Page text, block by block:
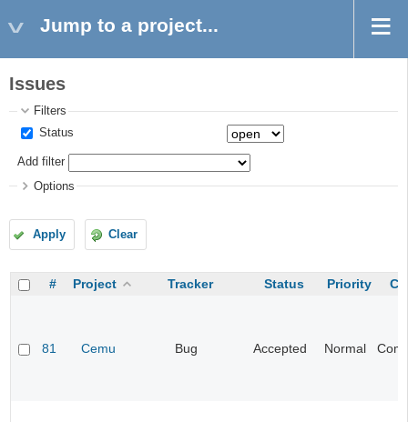
Jump to a project...
Issues
Filters
Status
Add filter
Options
Apply Clear
# Project Tracker Status Priority
81 Cemu Bug Accepted Normal